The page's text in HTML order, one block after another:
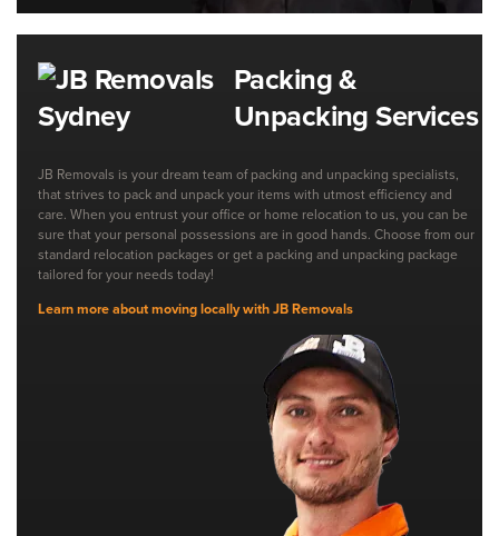
Packing &
Unpacking Services
JB Removals is your dream team of packing and unpacking specialists,
that strives to pack and unpack your items with utmost efficiency and
care. When you entrust your office or home relocation to us, you can be
sure that your personal possessions are in good hands. Choose from our
standard relocation packages or get a packing and unpacking package
tailored for your needs today!
Learn more about moving locally with JB Removals